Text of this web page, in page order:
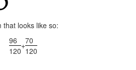
that looks like so:
96
120
+70
120